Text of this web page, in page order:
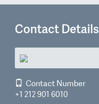
Contact Details
Contact Number
+1 212 901 6010